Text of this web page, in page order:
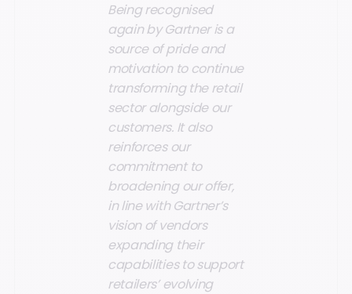
Being recognised
again by Gartner is a
source of pride and
motivation to continue
transforming the retail
sector alongside our
customers. It also
reinforces our
commitment to
broadening our offer,
in line with Gartner’s
vision of vendors
expanding their
capabilities to support
retailers’ evolving